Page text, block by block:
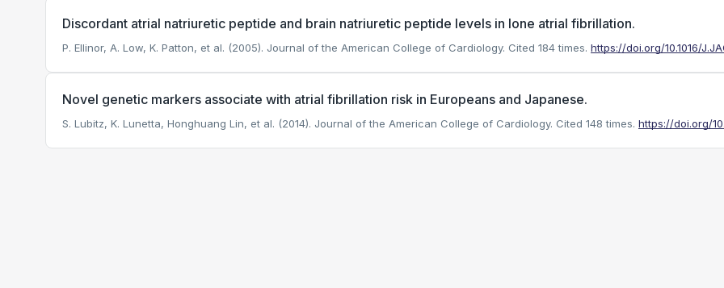
Discordant atrial natriuretic peptide and brain natriuretic peptide levels in lone atrial fibrillation.
P. Ellinor, A. Low, K. Patton, et al. (2005). Journal of the American College of Cardiology. Cited 184 times. https://doi.org/10.1016/
Novel genetic markers associate with atrial fibrillation risk in Europeans and Japanese.
S. Lubitz, K. Lunetta, Honghuang Lin, et al. (2014). Journal of the American College of Cardiology. Cited 148 times. https://doi.org/